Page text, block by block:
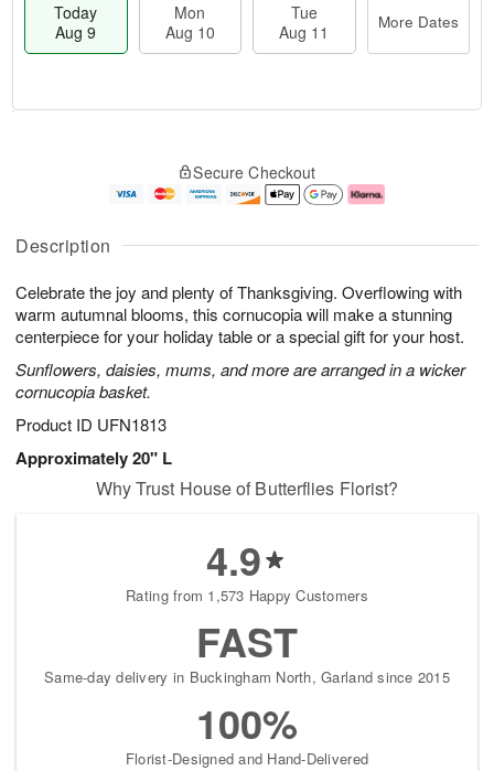
Description
Celebrate the joy and plenty of Thanksgiving. Overflowing with
warm autumnal blooms, this cornucopia will make a stunning
centerpiece for your holiday table or a special gift for your host.
Sunflowers, daisies, mums, and more are arranged in a wicker
cornucopia basket.
Product ID UFN1813
Approximately 20" L
Today
Aug 9
Mon
Aug 10
Tue
Aug 11
More Dates
u
9
g
g
1
e
t
s
Secure Checkout
Why Trust House of Butterflies Florist?
4.9
Rating from 1,573 Happy Customers
FAST
Same-day delivery in Buckingham North, Garland since 2015
100%
Florist-Designed and Hand-Delivered